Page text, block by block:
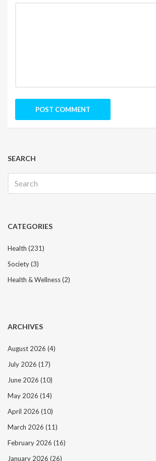
SEARCH
for:
CATEGORIES
Health (231)
Society(3)
Health & Wellness(2)
ARCHIVES
August 2026 (4)
July 2026 (17)
June 2026 (10)
May 2026 (14)
April 2026 (10)
March 2026 (11)
February 2026 (16)
January 2026 (26)